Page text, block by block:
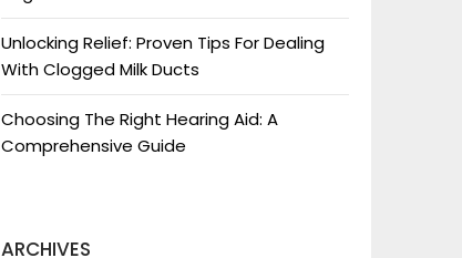
Unlocking Relief: Proven Tips For Dealing
With Clogged Milk Ducts
Choosing The Right Hearing Aid: A
Comprehensive Guide
ARCHIVES